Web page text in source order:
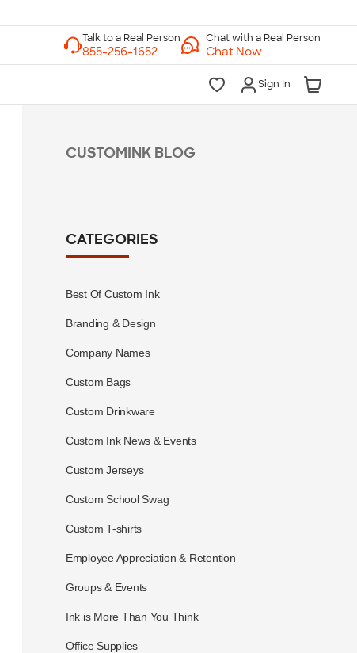
Chat with a Real Person
Chat Now
Sign In
CUSTOMINK BLOG
CATEGORIES
Best Of Custom Ink
Branding & Design
Company Names
Custom Bags
Custom Drinkware
Custom Ink News & Events
Custom Jerseys
Custom School Swag
Custom T-shirts
Employee Appreciation & Retention
Groups & Events
Ink is More Than You Think
Office Supplies